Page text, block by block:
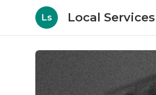
Ls Local Services